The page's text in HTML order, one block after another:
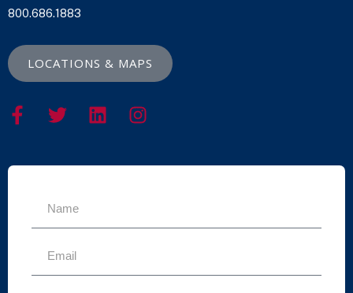
800.686.1883
LOCATIONS & MAPS